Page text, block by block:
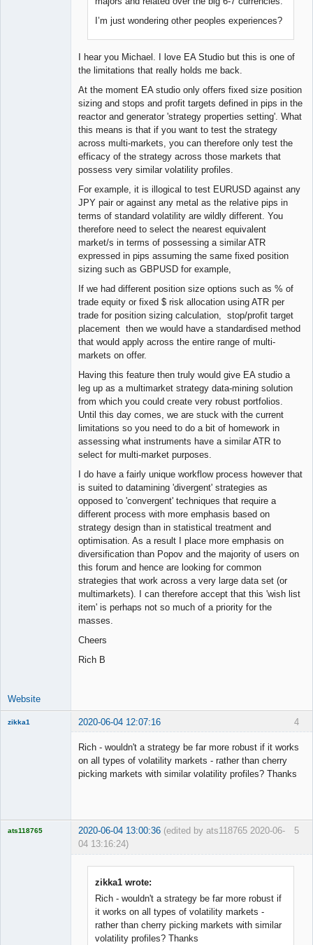
I’m just wondering other peoples experiences?
I hear you Michael. I love EA Studio but this is one of
the limitations that really holds me back.
At the moment EA studio only offers fixed size position
sizing and stops and profit targets defined in pips in the
reactor and generator 'strategy properties setting'. What
this means is that if you want to test the strategy
across multi-markets, you can therefore only test the
efficacy of the strategy across those markets that
possess very similar volatility profiles.
For example, it is illogical to test EURUSD against any
JPY pair or against any metal as the relative pips in
terms of standard volatility are wildly different. You
therefore need to select the nearest equivalent
market/s in terms of possessing a similar ATR
expressed in pips assuming the same fixed position
sizing such as GBPUSD for example,
If we had different position size options such as % of
trade equity or fixed $ risk allocation using ATR per
trade for position sizing calculation, stop/profit target
placement then we would have a standardised method
that would apply across the entire range of multi-
markets on offer.
Having this feature then truly would give EA studio a
leg up as a multimarket strategy data-mining solution
from which you could create very robust portfolios.
Until this day comes, we are stuck with the current
limitations so you need to do a bit of homework in
assessing what instruments have a similar ATR to
select for multi-market purposes.
I do have a fairly unique workflow process however that
is suited to datamining 'divergent' strategies as
opposed to 'convergent' techniques that require a
different process with more emphasis based on
strategy design than in statistical treatment and
optimisation. As a result I place more emphasis on
diversification than Popov and the majority of users on
this forum and hence are looking for common
strategies that work across a very large data set (or
multimarkets). I can therefore accept that this 'wish list
item' is perhaps not so much of a priority for the
masses.
Cheers
Rich B
Website
4
zikka1 2020-06-04 12:07:16
Rich - wouldn't a strategy be far more robust if it works
on all types of volatility markets - rather than cherry
picking markets with similar volatility profiles? Thanks
5
ats118765 2020-06-04 13:00:36 (edited by ats118765 2020-06-
04 13:16:24)
zikka1 wrote:
Rich - wouldn't a strategy be far more robust if
it works on all types of volatility markets -
rather than cherry picking markets with similar
volatility profiles? Thanks